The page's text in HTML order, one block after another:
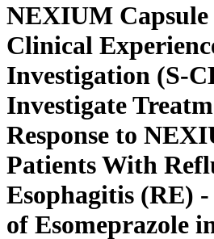
NEXIUM Capsule
Clinical
Investigation (S-
Investigate
Response to
Patients With
Esophagitis (RE)
of Esomeprazole